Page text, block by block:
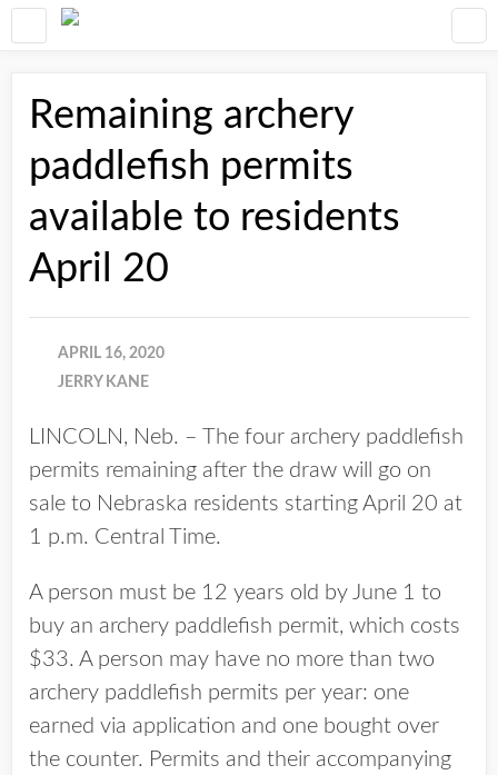
Remaining archery
paddlefish permits
available to residents
April 20
APRIL 16, 2020
JERRY KANE
LINCOLN, Neb. – The four archery paddlefish
permits remaining after the draw will go on
sale to Nebraska residents starting April 20 at
1 p.m. Central Time.
A person must be 12 years old by June 1 to
buy an archery paddlefish permit, which costs
$33. A person may have no more than two
archery paddlefish permits per year: one
earned via application and one bought over
the counter. Permits and their accompanying